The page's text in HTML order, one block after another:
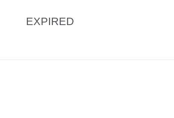
EXPIRED